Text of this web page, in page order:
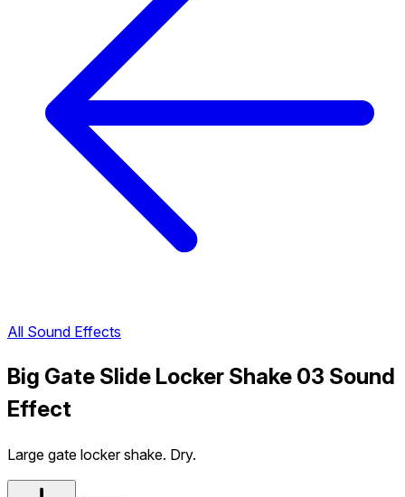
All Sound Effects
Big Gate Slide Locker Shake 03 Sound
Effect
Large gate locker shake. Dry.